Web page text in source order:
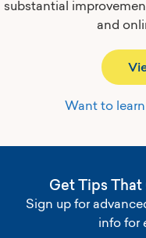
substantial
and
Want to learn
Get Tips That
Sign up for
info for